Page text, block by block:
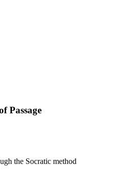
Passage
the Socratic method